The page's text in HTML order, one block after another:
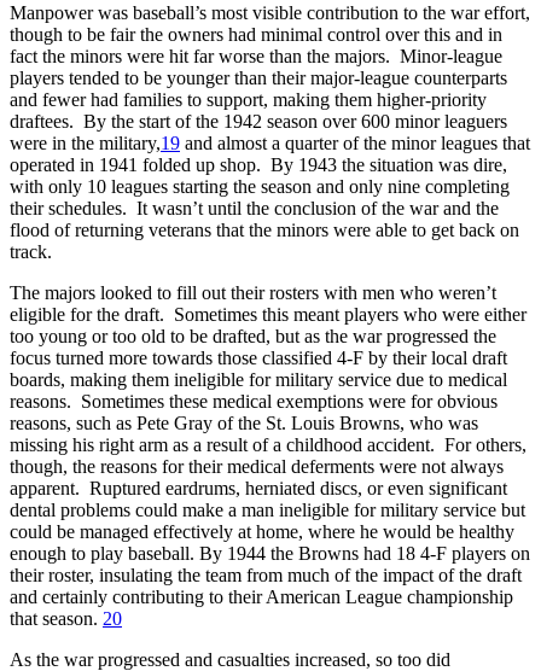
Manpower was baseball’s most visible contribution to the war effort,
though to be fair the owners had minimal control over this and in
fact the minors were hit far worse than the majors. Minor-league
players tended to be younger than their major-league counterparts
and fewer had families to support, making them higher-priority
draftees. By the start of the 1942 season over 600 minor leaguers
were in the military,19 and almost a quarter of the minor leagues that
operated in 1941 folded up shop. By 1943 the situation was dire,
with only 10 leagues starting the season and only nine completing
their schedules. It wasn’t until the conclusion of the war and the
flood of returning veterans that the minors were able to get back on
track.
The majors looked to fill out their rosters with men who weren’t
eligible for the draft. Sometimes this meant players who were either
too young or too old to be drafted, but as the war progressed the
focus turned more towards those classified 4-F by their local draft
boards, making them ineligible for military service due to medical
reasons. Sometimes these medical exemptions were for obvious
reasons, such as Pete Gray of the St. Louis Browns, who was
missing his right arm as a result of a childhood accident. For others,
though, the reasons for their medical deferments were not always
apparent. Ruptured eardrums, herniated discs, or even significant
dental problems could make a man ineligible for military service but
could be managed effectively at home, where he would be healthy
enough to play baseball. By 1944 the Browns had 18 4-F players on
their roster, insulating the team from much of the impact of the draft
and certainly contributing to their American League championship
that season. 20
As the war progressed and casualties increased, so too did